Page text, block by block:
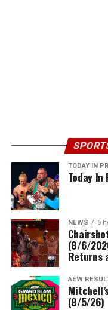
TODAY IN
Today
NEWS 6
(8/6/
Returns
AEW
(8/5/26)